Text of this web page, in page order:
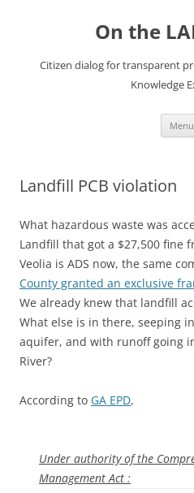
On the
Citizen dialog for transparent
Knowledge
Menu
Landfill PCB violation
What hazardous waste was
Landfill that got a $27,500 fine
Veolia is ADS now, the same
County granted an exclusive
We already knew that landfill
What else is in there, seeping
aquifer, and with runoff going
River?
According to GA EPD,
Under authority of the
Management Act :